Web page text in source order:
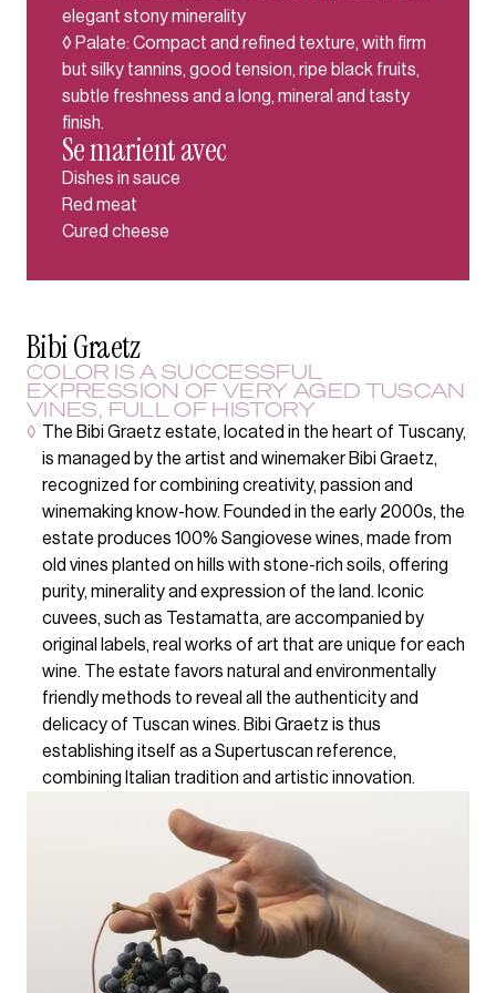
elegant stony minerality
◊ Palate: Compact and refined texture, with firm
but silky tannins, good tension, ripe black fruits,
subtle freshness and a long, mineral and tasty
finish.
Se marient avec
Dishes in sauce
Red meat
Cured cheese
Bibi Graetz
COLOR IS A SUCCESSFUL
EXPRESSION OF VERY AGED TUSCAN
VINES, FULL OF HISTORY
◊ The Bibi Graetz estate, located in the heart of Tuscany,
is managed by the artist and winemaker Bibi Graetz,
recognized for combining creativity, passion and
winemaking know-how. Founded in the early 2000s, the
estate produces 100% Sangiovese wines, made from
old vines planted on hills with stone-rich soils, offering
purity, minerality and expression of the land. Iconic
cuvees, such as Testamatta, are accompanied by
original labels, real works of art that are unique for each
wine. The estate favors natural and environmentally
friendly methods to reveal all the authenticity and
delicacy of Tuscan wines. Bibi Graetz is thus
establishing itself as a Supertuscan reference,
combining Italian tradition and artistic innovation.